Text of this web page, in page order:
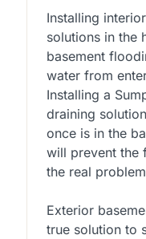
Installing
solutions in the
basement
water from
Installing a
draining
once is in the
will prevent the
the real
Exterior
true solution to